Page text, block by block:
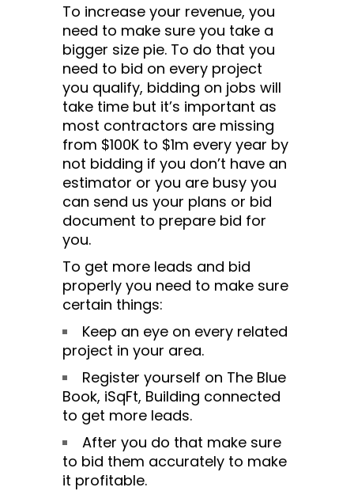
To increase your revenue, you
need to make sure you take a
bigger size pie. To do that you
need to bid on every project
you qualify, bidding on jobs will
take time but it’s important as
most contractors are missing
from $100K to $1m every year by
not bidding if you don’t have an
estimator or you are busy you
can send us your plans or bid
document to prepare bid for
you.
To get more leads and bid
properly you need to make sure
certain things:
Keep an eye on every related
project in your area.
Register yourself on The Blue
Book, iSqFt, Building connected
to get more leads.
After you do that make sure
to bid them accurately to make
it profitable.